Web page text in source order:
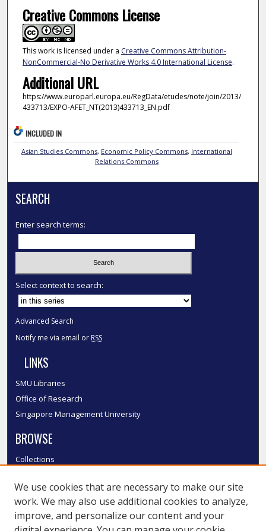
Creative Commons License
This work is licensed under a Creative Commons Attribution-
NonCommercial-No Derivative Works 4.0 International License.
Additional URL
https://www.europarl.europa.eu/RegData/etudes/note/join/2013/
433713/EXPO-AFET_NT(2013)433713_EN.pdf
INCLUDED IN
Asian Studies Commons, Economic Policy Commons, International
Relations Commons
SEARCH
Enter search terms:
Select context to search:
Advanced Search
Notify me via email or RSS
LINKS
SMU Libraries
Office of Research
Singapore Management University
BROWSE
Collections
Authors
SMU Authors
SMU Research Areas
We use cookies that are necessary to make our site
work. We may also use additional cookies to analyze,
improve, and personalize our content and your